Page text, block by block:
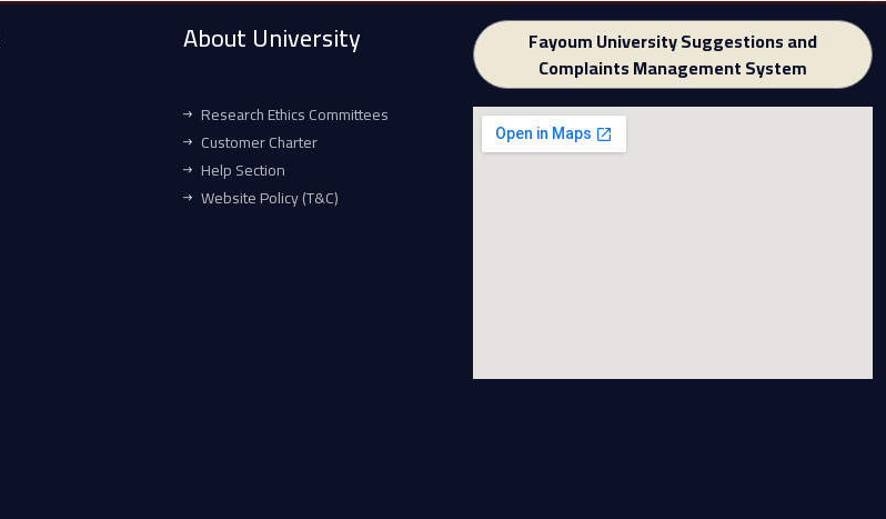
About University
Research Ethics Committees
Customer Charter
Help Section
Website Policy (T&C)
Fayoum University Suggestions and
Complaints Management System